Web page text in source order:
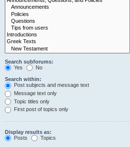
Search subforums:
Yes
No
Search within:
Post subjects and message text
Message text only
Topic titles only
First post of topics only
Display results as:
Posts
Topics